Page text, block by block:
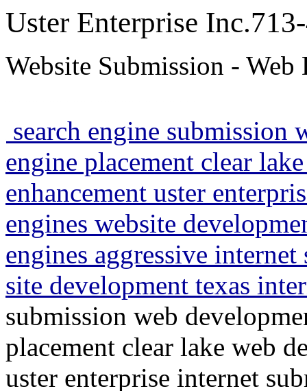
Uster Enterprise
Website Submission -
search engine submission
engine placement clear
enhancement uster
engines website
engines aggressive
site development texas
submission web
placement clear lake web
uster enterprise internet